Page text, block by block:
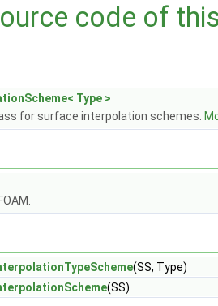
code of
Type >
for surface interpolation schemes.
(SS, Type)
(SS)